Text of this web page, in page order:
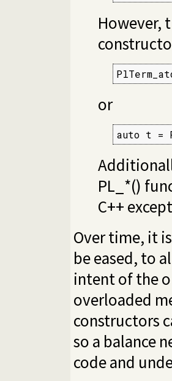
However,
or
auto t =
PL_*()
C++
Over time, it
be eased, to
intent of the
overloaded
constructors
so a balance
code and